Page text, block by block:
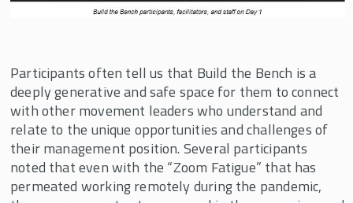
Participants often tell us that Build the Bench is a
deeply generative and safe space for them to connect
with other movement leaders who understand and
relate to the unique opportunities and challenges of
their management position. Several participants
noted that even with the “Zoom Fatigue” that has
permeated working remotely during the pandemic,